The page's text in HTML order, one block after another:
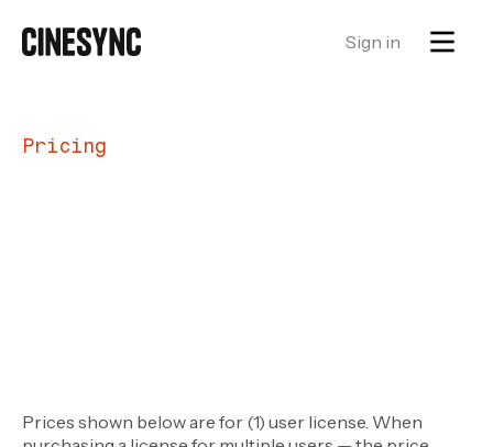
Sign in
Pricing
Prices shown below are for (1) user license. When